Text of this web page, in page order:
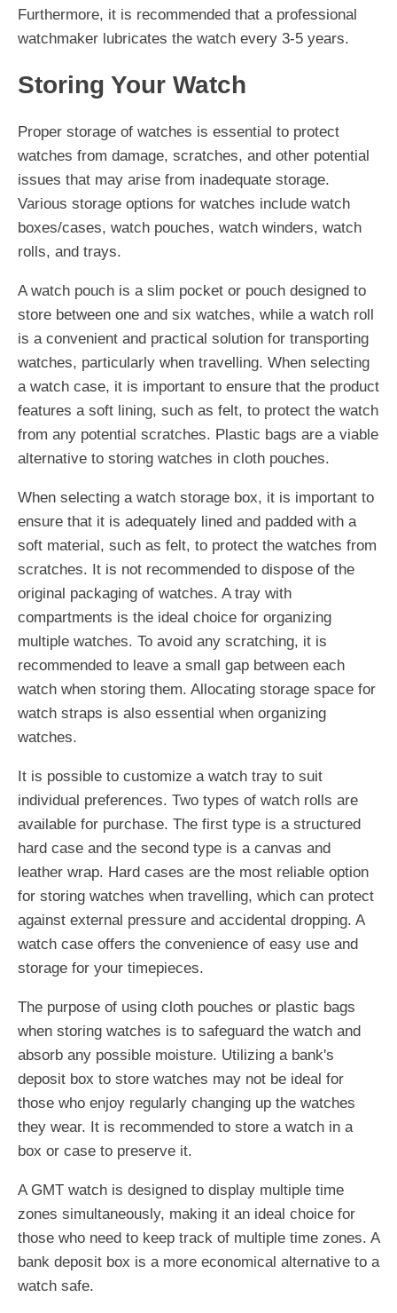
Furthermore, it is recommended that a professional
watchmaker lubricates the watch every 3-5 years.
Storing Your Watch
Proper storage of watches is essential to protect
watches from damage, scratches, and other potential
issues that may arise from inadequate storage.
Various storage options for watches include watch
boxes/cases, watch pouches, watch winders, watch
rolls, and trays.
A watch pouch is a slim pocket or pouch designed to
store between one and six watches, while a watch roll
is a convenient and practical solution for transporting
watches, particularly when travelling. When selecting
a watch case, it is important to ensure that the product
features a soft lining, such as felt, to protect the watch
from any potential scratches. Plastic bags are a viable
alternative to storing watches in cloth pouches.
When selecting a watch storage box, it is important to
ensure that it is adequately lined and padded with a
soft material, such as felt, to protect the watches from
scratches. It is not recommended to dispose of the
original packaging of watches. A tray with
compartments is the ideal choice for organizing
multiple watches. To avoid any scratching, it is
recommended to leave a small gap between each
watch when storing them. Allocating storage space for
watch straps is also essential when organizing
watches.
It is possible to customize a watch tray to suit
individual preferences. Two types of watch rolls are
available for purchase. The first type is a structured
hard case and the second type is a canvas and
leather wrap. Hard cases are the most reliable option
for storing watches when travelling, which can protect
against external pressure and accidental dropping. A
watch case offers the convenience of easy use and
storage for your timepieces.
The purpose of using cloth pouches or plastic bags
when storing watches is to safeguard the watch and
absorb any possible moisture. Utilizing a bank's
deposit box to store watches may not be ideal for
those who enjoy regularly changing up the watches
they wear. It is recommended to store a watch in a
box or case to preserve it.
A GMT watch is designed to display multiple time
zones simultaneously, making it an ideal choice for
those who need to keep track of multiple time zones. A
bank deposit box is a more economical alternative to a
watch safe.